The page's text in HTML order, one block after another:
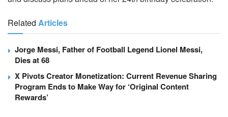
Related Articles
Jorge Messi, Father of Football Legend Lionel Messi,
Dies at 68
X Pivots Creator Monetization: Current Revenue Sharing
Program Ends to Make Way for ‘Original Content
Rewards’